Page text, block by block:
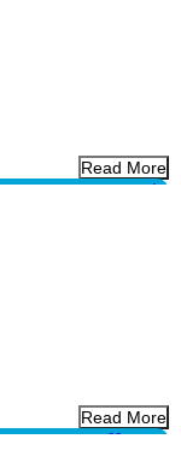
Read More
Read More